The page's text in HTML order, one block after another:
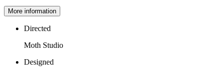
More information
Directed
Moth Studio
Designed